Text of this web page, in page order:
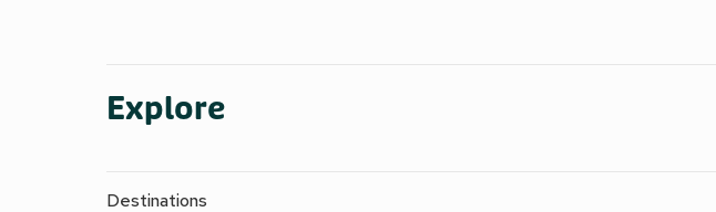
Explore
Destinations